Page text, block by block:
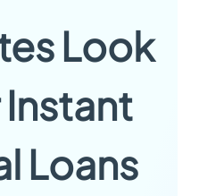
Look
Loans